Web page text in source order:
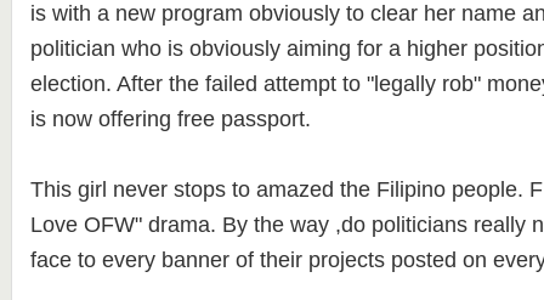
is with a new program obviously to clear her name
politician who is obviously aiming for a higher
election. After the failed attempt to "legally rob"
is now offering free passport.
This girl never stops to amazed the Filipino people.
Love OFW" drama. By the way ,do politicians really
face to every banner of their projects posted on